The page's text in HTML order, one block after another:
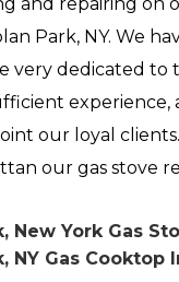
Park, NY. We
very dedicated to
experience,
our loyal
our gas stove
New York Gas
NY Gas Cooktop